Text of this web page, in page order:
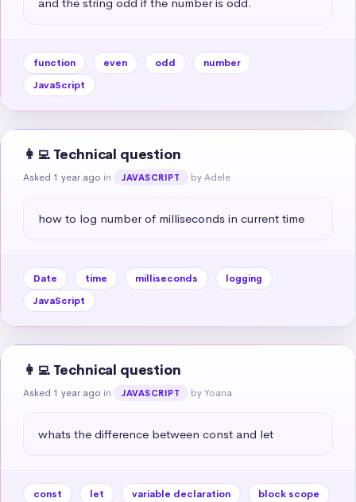
function even odd
number
JavaScript
👩‍💻 Technical question
Asked 1 year ago in JAVASCRIPT by Adele
how to log number of milliseconds in current time
Date time milliseconds
logging
JavaScript
👩‍💻 Technical question
Asked 1 year ago in JAVASCRIPT by Yoana
whats the difference between const and let
const let variable declaration
block scope